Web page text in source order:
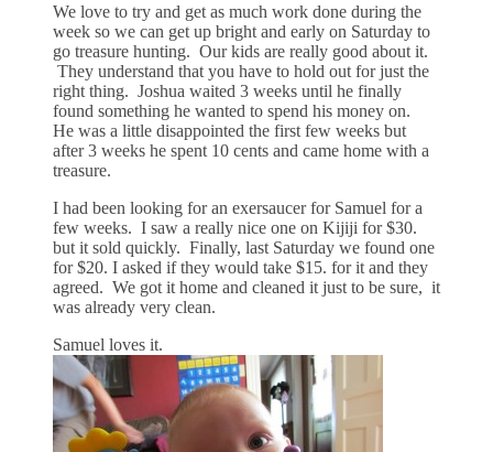
We love to try and get as much work done during the
week so we can get up bright and early on Saturday to
go treasure hunting. Our kids are really good about it.
They understand that you have to hold out for just the
right thing. Joshua waited 3 weeks until he finally
found something he wanted to spend his money on.
He was a little disappointed the first few weeks but
after 3 weeks he spent 10 cents and came home with a
treasure.
I had been looking for an exersaucer for Samuel for a
few weeks. I saw a really nice one on Kijiji for $30.
but it sold quickly. Finally, last Saturday we found one
for $20. I asked if they would take $15. for it and they
agreed. We got it home and cleaned it just to be sure, it
was already very clean.
Samuel loves it.